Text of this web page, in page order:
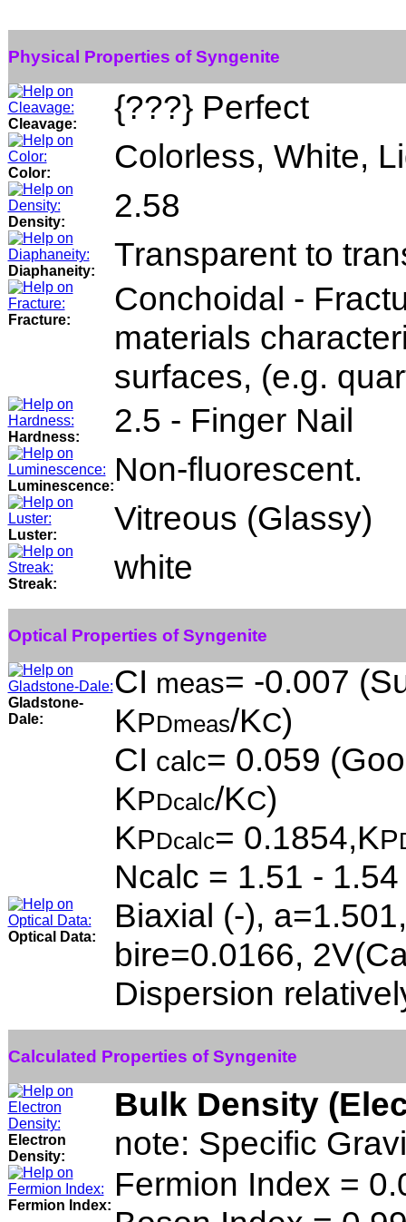
Physical Properties of Syngenite
Cleavage: {???} Perfect
Color: Colorless, White,
Density: 2.58
Diaphaneity: Transparent to
Fracture:
Conchoidal -
materials
surfaces, (e.g.
Hardness: 2.5 - Finger Nail
Luminescence: Non-fluorescent.
Luster: Vitreous (Glassy)
Streak: white
Optical Properties of Syngenite
Gladstone-
Dale:
CI meas= -0.007
KPDmeas/KC)
CI calc= 0.059
KPDcalc/KC)
KPDcalc= 0.1854,KP
Ncalc = 1.51 - 1.54
Optical Data:
Biaxial (-),
bire=0.0166,
Dispersion
Calculated Properties of Syngenite
Electron
Density:
Bulk Density
note: Specific
Fermion Index:
Fermion Index =